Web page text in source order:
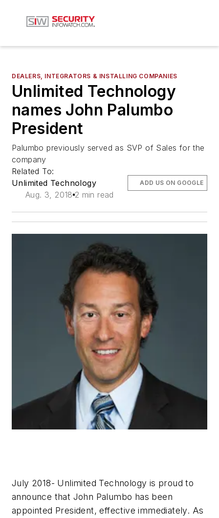
DEALERS, INTEGRATORS & INSTALLING COMPANIES
Unlimited Technology
names John Palumbo
President
Palumbo previously served as SVP of Sales for the
company
Related To:
Unlimited Technology
Aug. 3, 2018 2 min read
ADD US ON GOOGLE
July 2018- Unlimited Technology is proud to
announce that John Palumbo has been
appointed President, effective immediately. As